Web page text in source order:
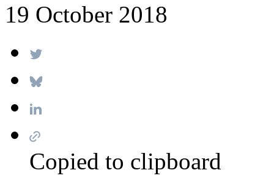
19 October 2018
Copied to clipboard